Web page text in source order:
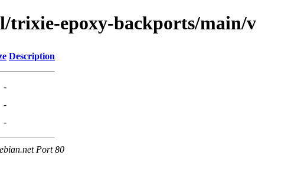
trixie-epoxy-backports/main/v
Description
-
-
-
Port 80